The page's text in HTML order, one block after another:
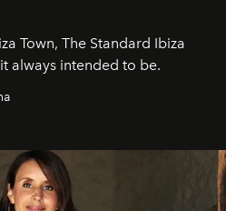
Town, The Standard Ibiza
always intended to be.